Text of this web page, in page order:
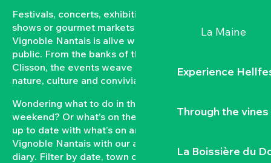
La Maine
Experience
Through the vines
La Boissière du
Festivals, concerts, exhibitions, grape harvests,
shows or gourmet markets… All year round, the
Vignoble Nantais is alive with events open to the
public. From the banks of the Loire to the hillsides of
Clisson, the events weave a strong bond between
nature, culture and conviviality.
Wondering what to do in the Vignoble Nantais this
weekend? Or what’s on the agenda in Clisson? Keep
up to date with what’s on and what’s coming up in the
Vignoble Nantais with our automatically updated
diary. Filter by date, town or type of event to put